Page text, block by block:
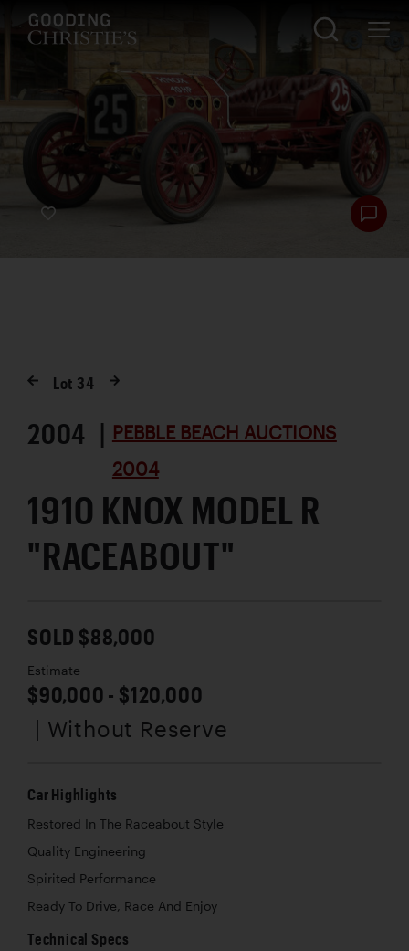
Lot 34
2004 | PEBBLE BEACH AUCTIONS
2004
1910 KNOX MODEL R
"RACEABOUT"
SOLD $88,000
Estimate
$90,000 - $120,000
| Without Reserve
Car Highlights
Restored In The Raceabout Style
Quality Engineering
Spirited Performance
Ready To Drive, Race And Enjoy
Technical Specs